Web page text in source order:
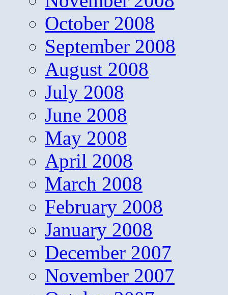
October 2008
September 2008
August 2008
July 2008
June 2008
May 2008
April 2008
March 2008
February 2008
January 2008
December 2007
November 2007